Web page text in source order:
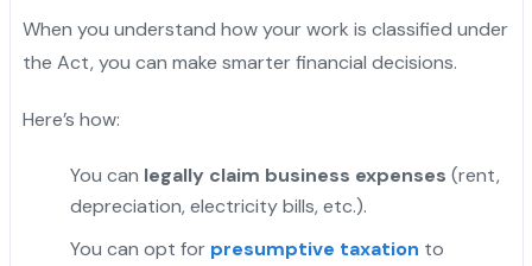
When you understand how your work is classified under
the Act, you can make smarter financial decisions.
Here’s how:
You can legally claim business expenses (rent,
depreciation, electricity bills, etc.).
You can opt for presumptive taxation to